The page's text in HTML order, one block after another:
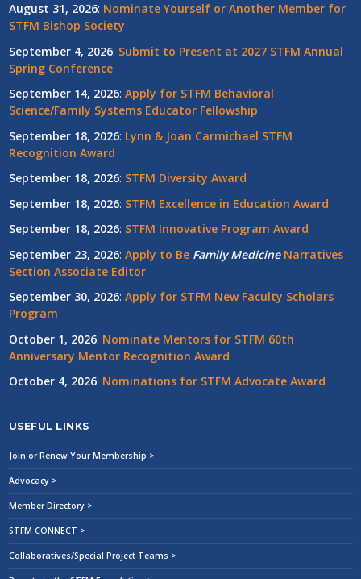
August 31, 2026: Nominate Yourself or Another Member for
STFM Bishop Society
September 4, 2026: Submit to Present at 2027 STFM Annual
Spring Conference
September 14, 2026: Apply for STFM Behavioral
Science/Family Systems Educator Fellowship
September 18, 2026: Lynn & Joan Carmichael STFM
Recognition Award
September 18, 2026: STFM Diversity Award
September 18, 2026: STFM Excellence in Education Award
September 18, 2026: STFM Innovative Program Award
September 23, 2026: Apply to Be Family MedicineNarratives
Section Associate Editor
September 30, 2026: Apply for STFM New Faculty Scholars
Program
October 1, 2026: Nominate Mentors for STFM 60th
Anniversary Mentor Recognition Award
October 4, 2026: Nominations for STFM Advocate Award
USEFUL LINKS
Join or Renew Your Membership >
Advocacy >
Member Directory >
STFM CONNECT >
Collaboratives/Special Project Teams >